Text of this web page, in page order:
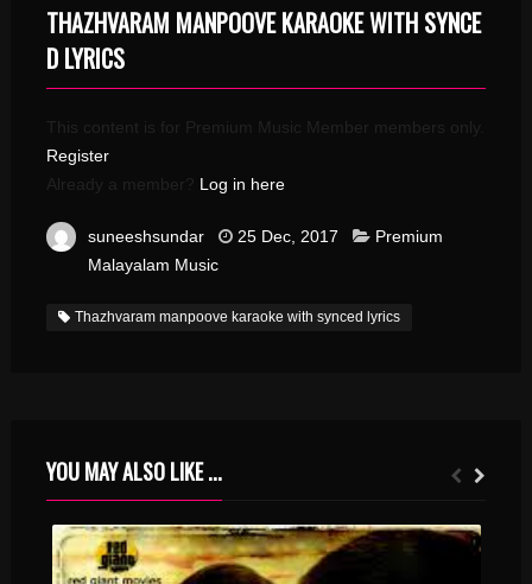
THAZHVARAM MANPOOVE KARAOKE WITH SYNCE
D LYRICS
This content is for Premium Music Member members only.
Register
Already a member? Log in here
suneeshsundar 25 Dec, 2017
Premium
Malayalam Music
Thazhvaram manpoove karaoke with synced lyrics
YOU MAY ALSO LIKE ...